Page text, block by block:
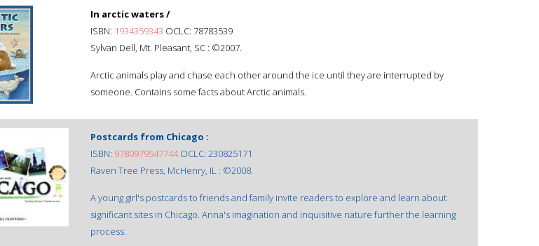
In arctic waters /
ISBN: 1934359343 OCLC: 78783539
Sylvan Dell, Mt. Pleasant, SC : ©2007.
Arctic animals play and chase each other around the ice until they are interrupted by
someone. Contains some facts about Arctic animals.
Postcards from Chicago :
ISBN: 9780979547744OCLC: 230825171
Raven Tree Press, McHenry, IL : ©2008.
A young girl's postcards to friends and family invite readers to explore and learn about
significant sites in Chicago. Anna's imagination and inquisitive nature further the learning
process.